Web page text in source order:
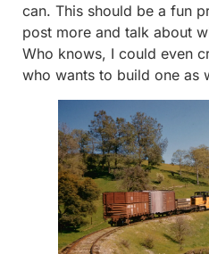
can. This should be a fun
post more and talk about
Who knows, I could even
who wants to build one as